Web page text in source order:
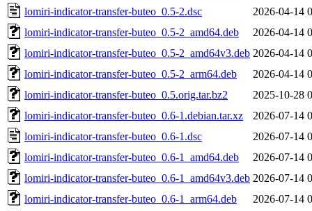
lomiri-indicator-transfer-buteo_0.5-2.dsc
2026-04-14
lomiri-indicator-transfer-buteo_0.5-2_amd64.deb
2026-04-14
lomiri-indicator-transfer-buteo_0.5-2_amd64v3.deb 2026-04-14
lomiri-indicator-transfer-buteo_0.5-2_arm64.deb
2026-04-14
lomiri-indicator-transfer-buteo_0.5.orig.tar.bz2
2025-10-28
lomiri-indicator-transfer-buteo_0.6-1.debian.tar.xz
2026-07-14
lomiri-indicator-transfer-buteo_0.6-1.dsc
2026-07-14
lomiri-indicator-transfer-buteo_0.6-1_amd64.deb
2026-07-14
lomiri-indicator-transfer-buteo_0.6-1_amd64v3.deb 2026-07-14
lomiri-indicator-transfer-buteo_0.6-1_arm64.deb
2026-07-14